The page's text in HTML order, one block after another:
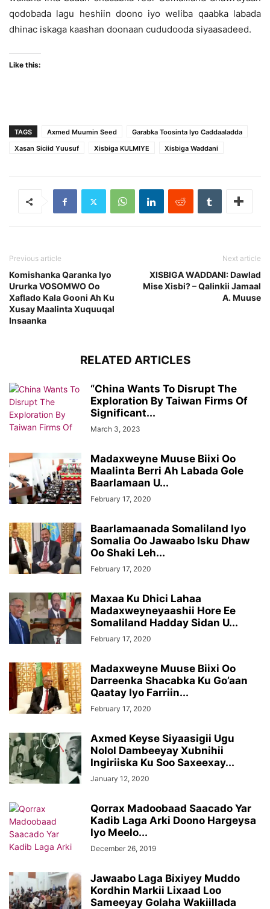
qodobada lagu heshiin doono iyo weliba qaabka labada
dhinac iskaga kaashan doonaan cududooda siyaasadeed.
Like this:
TAGS Axmed Muumin Seed
Garabka Toosinta Iyo Caddaaladda
Xasan Siciid Yuusuf
Xisbiga KULMIYE Xisbiga Waddani
Previous article
Komishanka Qaranka Iyo
Ururka VOSOMWO Oo
Xaflado Kala Gooni Ah Ku
Xusay Maalinta Xuquuqal
Insaanka
Next article
XISBIGA WADDANI: Dawlad
Mise Xisbi? – Qalinkii Jamaal
A. Muuse
RELATED ARTICLES
“China Wants To Disrupt The
Exploration By Taiwan Firms Of
Significant...
March 3, 2023
Madaxweyne Muuse Biixi Oo
Maalinta Berri Ah Labada Gole
Baarlamaan U...
February 17, 2020
Baarlamaanada Somaliland Iyo
Somalia Oo Jawaabo Isku Dhaw
Oo Shaki Leh...
February 17, 2020
Maxaa Ku Dhici Lahaa
Madaxweyneyaashii Hore Ee
Somaliland Hadday Sidan U...
February 17, 2020
Madaxweyne Muuse Biixi Oo
Darreenka Shacabka Ku Go’aan
Qaatay Iyo Farriin...
February 17, 2020
Axmed Keyse Siyaasigii Ugu
Nolol Dambeeyay Xubnihii
Ingiriiska Ku Soo Saxeexay...
January 12, 2020
Qorrax Madoobaad Saacado Yar
Kadib Laga Arki Doono Hargeysa
Iyo Meelo...
December 26, 2019
Jawaabo Laga Bixiyey Muddo
Kordhin Markii Lixaad Loo
Sameeyay Golaha Wakiillada